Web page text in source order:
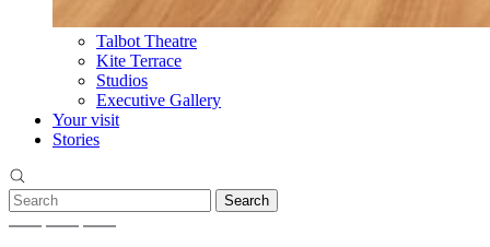
Talbot Theatre
Kite Terrace
Studios
Executive Gallery
Your visit
Stories